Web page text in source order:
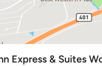
Express & Suites